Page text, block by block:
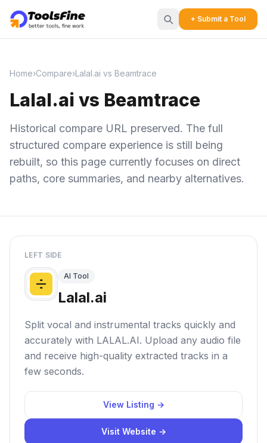
+ Submit a Tool
Home›Compare›Lalal.ai vs Beamtrace
Lalal.ai vs Beamtrace
Historical compare URL preserved. The full
structured compare experience is still being
rebuilt, so this page currently focuses on direct
paths, core summaries, and nearby alternatives.
LEFT SIDE
AI Tool
Lalal.ai
Split vocal and instrumental tracks quickly and
accurately with LALAL.AI. Upload any audio file
and receive high-quality extracted tracks in a
few seconds.
View Listing →
Visit Website →